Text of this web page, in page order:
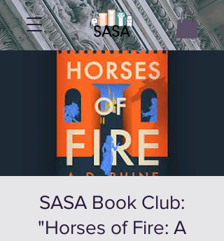
SASA Book Club:
"Horses of Fire: A